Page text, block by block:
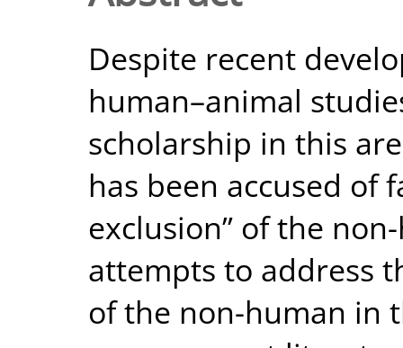
Despite recent
human–animal
scholarship in this
has been accused of
exclusion” of the
attempts to address
of the non-human in